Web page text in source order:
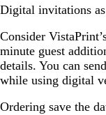
Digital invitations
Consider
minute guest
details. You can
while using digital
Ordering save the